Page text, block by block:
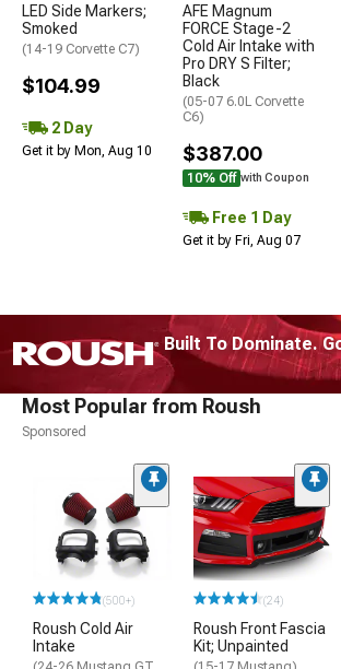
LED Side Markers;
Smoked
(14-19 Corvette C7)
$104.99
2 Day
Get it by Mon, Aug 10
AFE Magnum
FORCE Stage-2
Cold Air Intake with
Pro DRY S Filter;
Black
(05-07 6.0L Corvette
C6)
$387.00
10% Off with Coupon
Free 1 Day
Get it by Fri, Aug 07
Built To Dominate.
Most Popular from Roush
Sponsored
(500+)
Roush Cold Air
Intake
(24)
Roush Front Fascia
Kit; Unpainted